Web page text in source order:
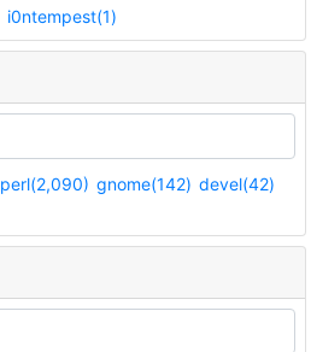
i0ntempest(1)
perl(2,090) gnome(142) devel(42)